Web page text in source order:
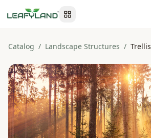
Catalog / Landscape Structures /